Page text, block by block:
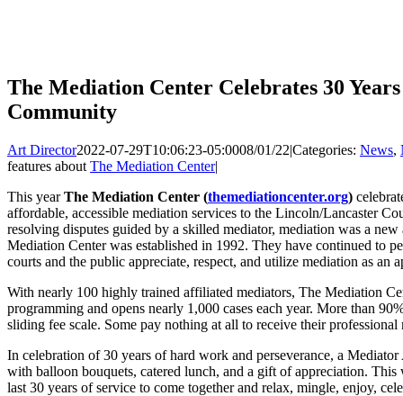
The Mediation Center Celebrates 30
Community
Art Director2022-07-29T10:06:23-05:0008/01/22|Categories: News,
features about The Mediation Center|
This yearThe Mediation Center (themediationcenter.org)
affordable, accessible mediation services to the Lincoln/Lancaster
resolving disputes guided by a skilled mediator, mediation was a
Mediation Center was established in 1992. They have continued to
courts and the public appreciate, respect, and utilize mediation as an
With nearly 100 highly trained affiliated mediators, The Mediation
programming and opens nearly 1,000 cases each year. More than
sliding fee scale. Some pay nothing at all to receive their professional
In celebration of 30 years of hard work and perseverance, a
with balloon bouquets, catered lunch, and a gift of appreciation.
last 30 years of service to come together and relax, mingle, enjoy,